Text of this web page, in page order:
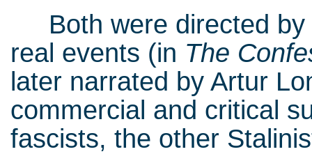
Both were directed by
real events (in The
later narrated by Artur
commercial and critical
fascists, the other